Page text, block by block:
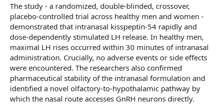
The study - a randomized, double-blinded, crossover,
placebo-controlled trial across healthy men and women -
demonstrated that intranasal kisspeptin-54 rapidly and
dose-dependently stimulated LH release. In healthy men,
maximal LH rises occurred within 30 minutes of intranasal
administration. Crucially, no adverse events or side effects
were encountered. The researchers also confirmed
pharmaceutical stability of the intranasal formulation and
identified a novel olfactory-to-hypothalamic pathway by
which the nasal route accesses GnRH neurons directly.